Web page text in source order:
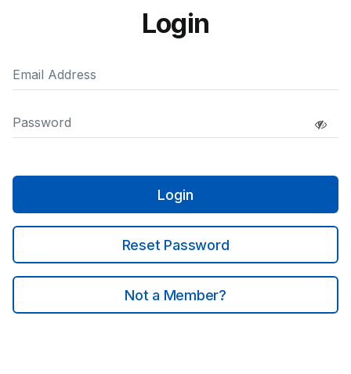
Login
Login
Reset Password
Not a Member?